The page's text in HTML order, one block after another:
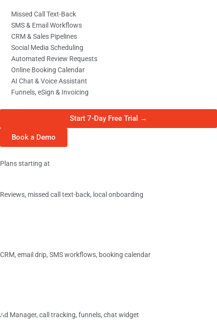
Missed Call Text-Back
SMS & Email Workflows
CRM & Sales Pipelines
Social Media Scheduling
Automated Review Requests
Online Booking Calendar
AI Chat & Voice Assistant
Funnels, eSign & Invoicing
Start 7-Day Free Trial →
Book a Demo
Plans starting at
Reviews, missed call text-back, local onboarding
CRM, email drip, SMS workflows, booking calendar
o
Ad Manager, call tracking, funnels, chat widget